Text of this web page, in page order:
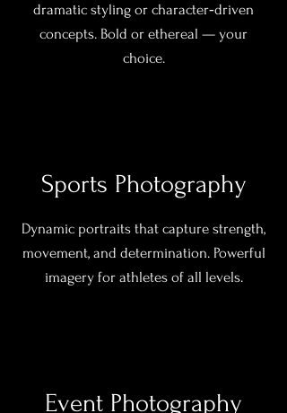
dramatic styling or character‑driven
concepts. Bold or ethereal — your
choice.
Sports Photography
Dynamic portraits that capture strength,
movement, and determination. Powerful
imagery for athletes of all levels.
Event Photography